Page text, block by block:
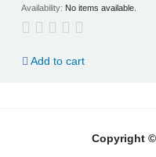
Availability: No items available.
Add to cart
Copyright